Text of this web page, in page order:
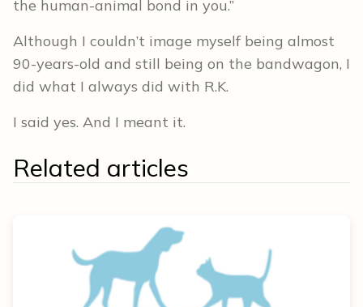
the human-animal bond in you.”
Although I couldn’t image myself being almost
90-years-old and still being on the bandwagon, I
did what I always did with R.K.
I said yes. And I meant it.
Related articles